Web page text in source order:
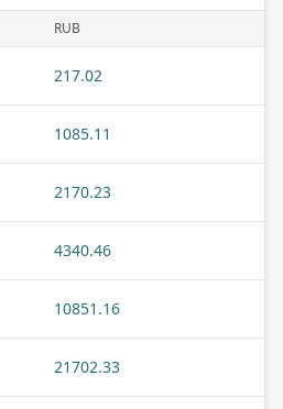
RUB
217.02
1085.11
2170.23
4340.46
10851.16
21702.33